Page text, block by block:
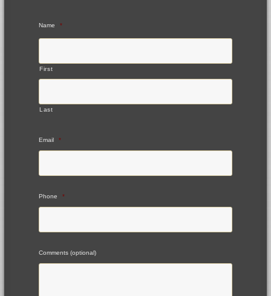
Name *
First
Last
Email *
Phone *
Comments (optional)